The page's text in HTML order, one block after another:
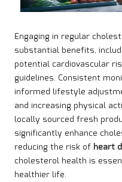
Engaging in regular
substantial benefits,
potential cardiovascular
guidelines. Consistent
informed lifestyle
and increasing physical
locally sourced fresh
significantly enhance
reducing the risk of heart
cholesterol health is
healthier life.